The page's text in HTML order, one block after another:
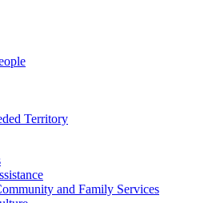
Territory
and Family Services